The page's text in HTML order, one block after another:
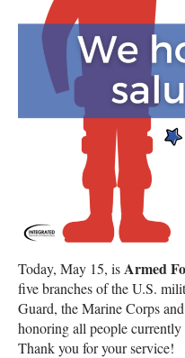
Today, May 15, isArmed
five branches of the U.S.
Guard, the Marine Corps
honoring all people
Thank you for your service!